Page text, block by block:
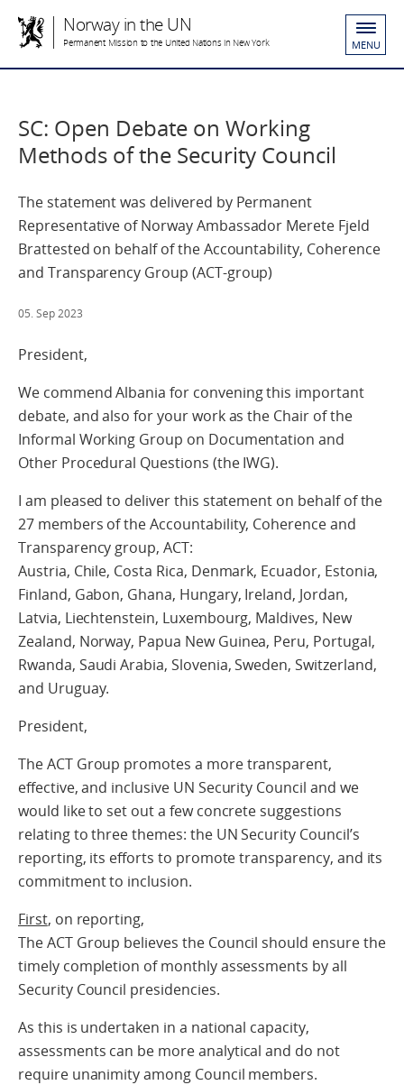
Norway in the UN
Permanent Mission to the United Nations in New York MENU
SC: Open Debate on Working
Methods of the Security Council
The statement was delivered by Permanent
Representative of Norway Ambassador Merete Fjeld
Brattested on behalf of the Accountability, Coherence
and Transparency Group (ACT-group)
05. Sep 2023
President,
We commend Albania for convening this important
debate, and also for your work as the Chair of the
Informal Working Group on Documentation and
Other Procedural Questions (the IWG).
I am pleased to deliver this statement on behalf of the
27 members of the Accountability, Coherence and
Transparency group, ACT:
Austria, Chile, Costa Rica, Denmark, Ecuador, Estonia,
Finland, Gabon, Ghana, Hungary, Ireland, Jordan,
Latvia, Liechtenstein, Luxembourg, Maldives, New
Zealand, Norway, Papua New Guinea, Peru, Portugal,
Rwanda, Saudi Arabia, Slovenia, Sweden, Switzerland,
and Uruguay.
President,
The ACT Group promotes a more transparent,
effective, and inclusive UN Security Council and we
would like to set out a few concrete suggestions
relating to three themes: the UN Security Council’s
reporting, its efforts to promote transparency, and its
commitment to inclusion.
First, on reporting,
The ACT Group believes the Council should ensure the
timely completion of monthly assessments by all
Security Council presidencies.
As this is undertaken in a national capacity,
assessments can be more analytical and do not
require unanimity among Council members.